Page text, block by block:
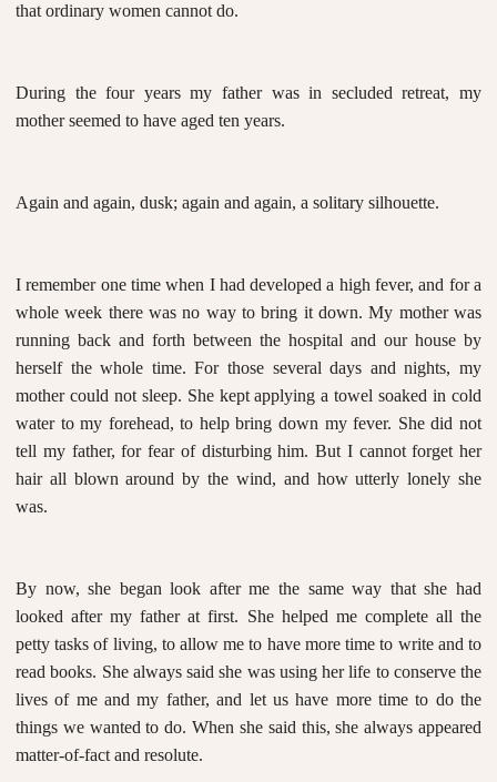
that ordinary women cannot do.
During the four years my father was in secluded retreat, my
mother seemed to have aged ten years.
Again and again, dusk; again and again, a solitary silhouette.
I remember one time when I had developed a high fever, and for a
whole week there was no way to bring it down. My mother was
running back and forth between the hospital and our house by
herself the whole time. For those several days and nights, my
mother could not sleep. She kept applying a towel soaked in cold
water to my forehead, to help bring down my fever. She did not
tell my father, for fear of disturbing him. But I cannot forget her
hair all blown around by the wind, and how utterly lonely she
was.
By now, she began look after me the same way that she had
looked after my father at first. She helped me complete all the
petty tasks of living, to allow me to have more time to write and to
read books. She always said she was using her life to conserve the
lives of me and my father, and let us have more time to do the
things we wanted to do. When she said this, she always appeared
matter-of-fact and resolute.